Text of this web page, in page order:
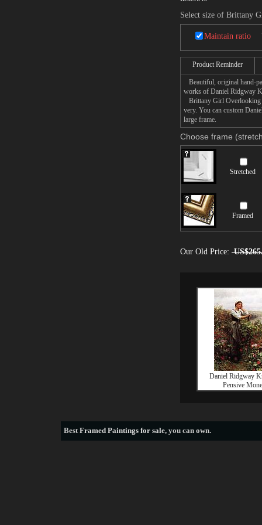
Select size of Brittany
Maintain ratio
Product Reminder
Beautiful, original hand-
works of Daniel Ridgway
Brittany Girl Overlooking
very. You can custom
large frame.
Choose frame
Stretched
Framed
Our Old Price:
Daniel Ridgway
Pensive
BestFramed Paintings for sale, you can own.